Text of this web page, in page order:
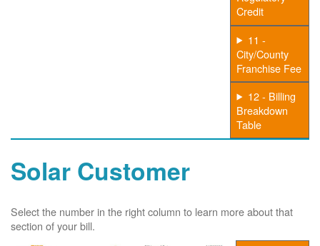
Credit
11 -
City/County
Franchise Fee
12 - Billing
Breakdown
Table
Solar Customer
Select the number in the right column to learn more about that
section of your bill.